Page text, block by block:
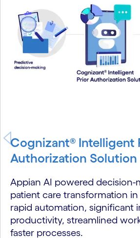
Cognizant® Intelligent
Authorization Solution
Appian AI powered decision-
patient care transformation
rapid automation, significant
productivity, streamlined
faster processes.